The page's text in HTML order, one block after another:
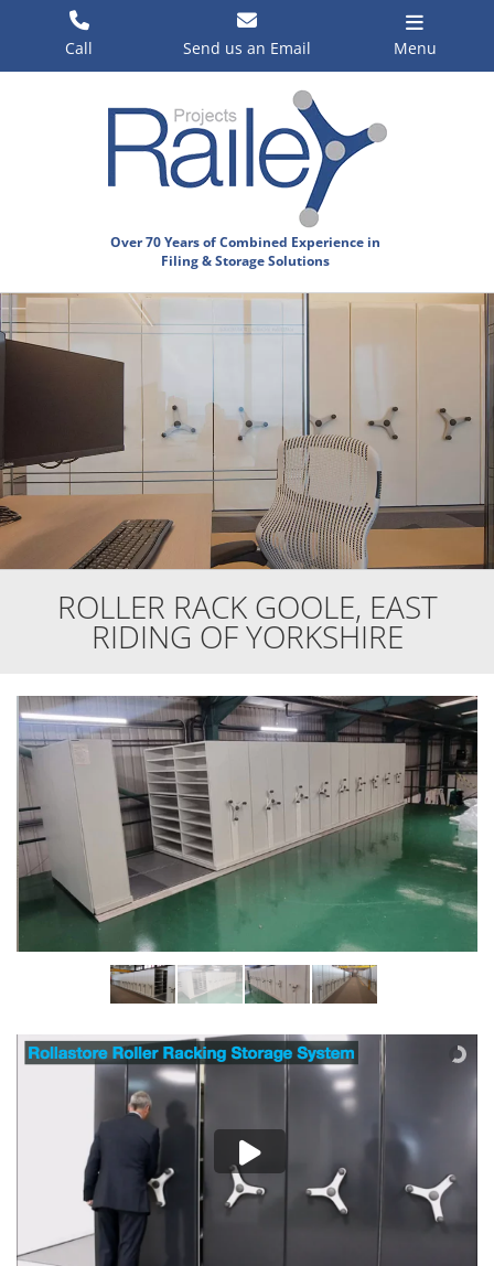
Call Send us an Email Menu
ROLLER RACK GOOLE, EAST
RIDING OF YORKSHIRE